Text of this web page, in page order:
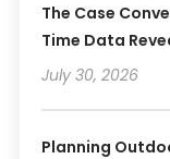
The Case
Time Data
July 30, 2026
Planning